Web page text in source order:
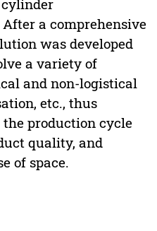
a comprehensive
was developed
a variety of
and non-logistical
etc., thus
production cycle
quality, and
of space.